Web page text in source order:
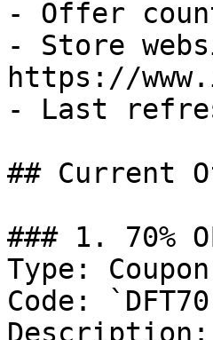
- Offer
- Store
https://
- Last
## Current
### 1. 70%
Type:
Code: